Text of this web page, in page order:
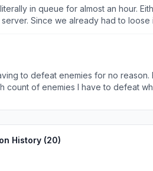
in queue for almost an hour.
Since we already had to loose
to defeat enemies for no
of enemies I have to defeat
enemies for no reason) and
History (20)